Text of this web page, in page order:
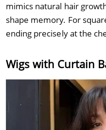
mimics natural hair
shape memory. For
ending precisely at the
Wigs with Curtain